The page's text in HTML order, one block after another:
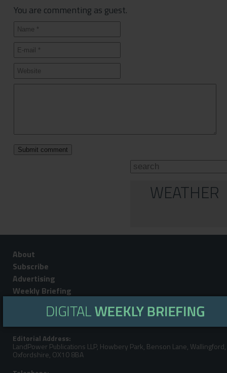
You are commenting as guest.
WEATHER
About
Subscribe
Advertising
Weekly Briefing
Privacy Policy
Editorial Address:
LandPower Publications LLP, Howbery Park, Benson Lane, Wallingford,
Oxfordshire, OX10 8BA